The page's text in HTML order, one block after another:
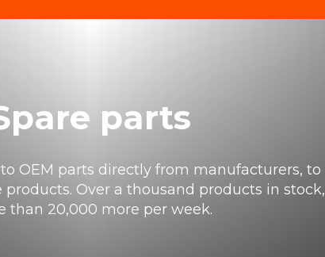
parts
OEM parts directly from manufacturers, to
Over a thousand products in stock,
than 20,000 more per week.